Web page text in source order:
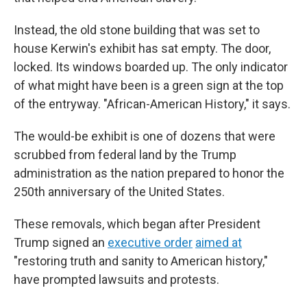
Instead, the old stone building that was set to
house Kerwin's exhibit has sat empty. The door,
locked. Its windows boarded up. The only indicator
of what might have been is a green sign at the top
of the entryway. "African-American History," it says.
The would-be exhibit is one of dozens that were
scrubbed from federal land by the Trump
administration as the nation prepared to honor the
250th anniversary of the United States.
These removals, which began after President
Trump signed an executive order aimed at
"restoring truth and sanity to American history,"
have prompted lawsuits and protests.